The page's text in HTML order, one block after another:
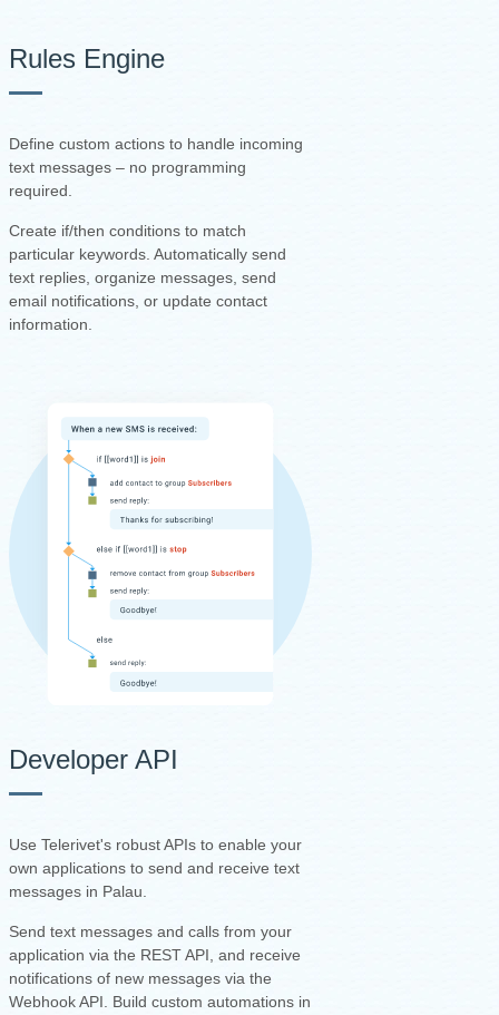
Rules Engine
Define custom actions to handle incoming
text messages – no programming
required.
Create if/then conditions to match
particular keywords. Automatically send
text replies, organize messages, send
email notifications, or update contact
information.
Developer API
Use Telerivet's robust APIs to enable your
own applications to send and receive text
messages in Palau.
Send text messages and calls from your
application via the REST API, and receive
notifications of new messages via the
Webhook API. Build custom automations in